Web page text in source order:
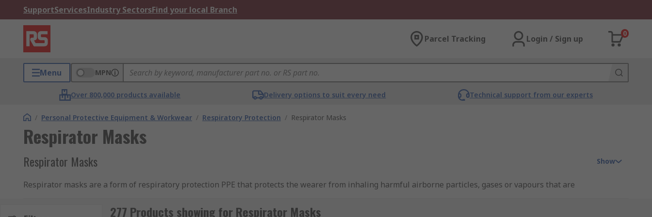
SupportServicesIndustry SectorsFind your local Branch
Parcel Tracking Login / Sign up
0
Menu MPN
Over 800,000 products available Delivery options to suit every need Technical support from our experts
/ Personal Protective Equipment & Workwear / Respiratory Protection / Respirator Masks
Respirator Masks
Respirator Masks
Respirator masks are a form of respiratory protection PPE that protects the wearer from inhaling harmful airborne particles, gases or vapours that are
higher risk to perform tasks.
Show
277 Products showing for Respirator Masks